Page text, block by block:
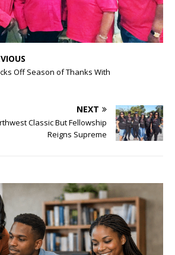
Off Season of Thanks With
NEXT
Classic But Fellowship
Reigns Supreme